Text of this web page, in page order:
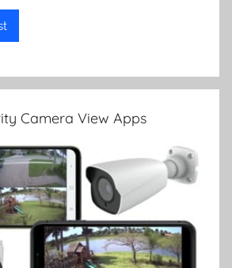
Camera View Apps